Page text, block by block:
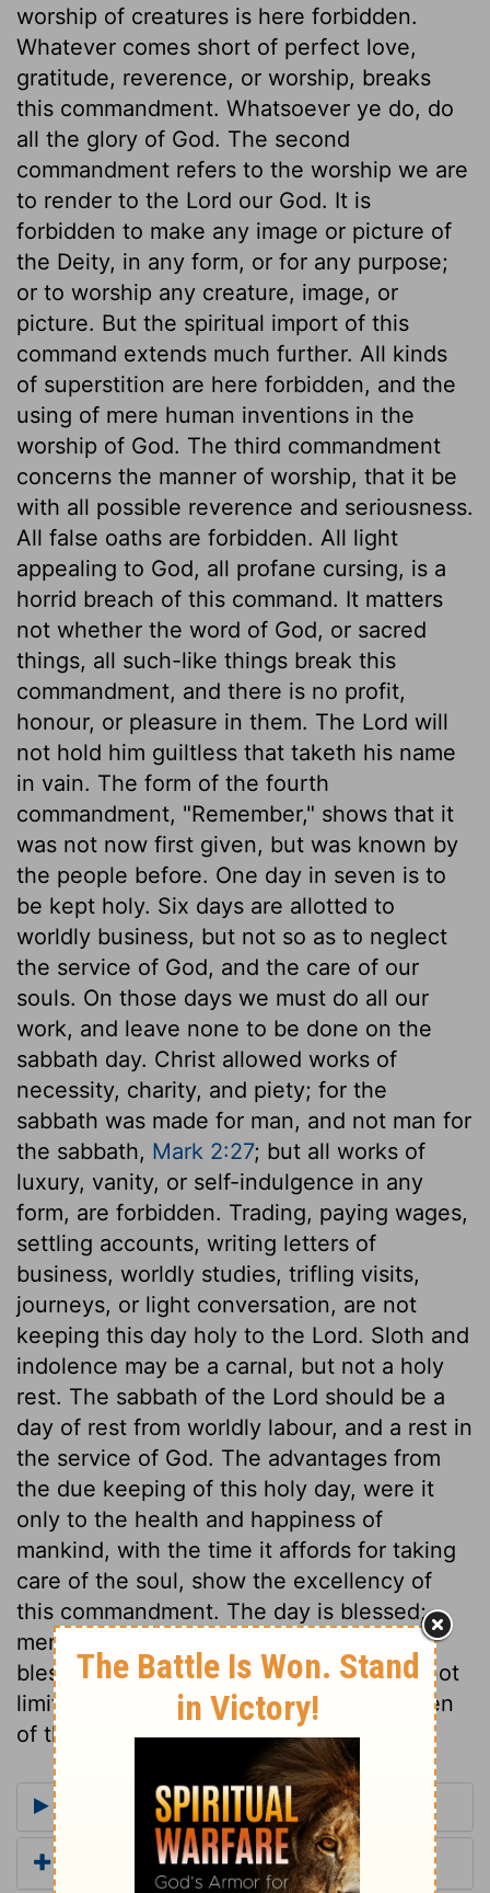
worship of creatures is here forbidden.
Whatever comes short of perfect love,
gratitude, reverence, or worship, breaks
this commandment. Whatsoever ye do, do
all the glory of God. The second
commandment refers to the worship we are
to render to the Lord our God. It is
forbidden to make any image or picture of
the Deity, in any form, or for any purpose;
or to worship any creature, image, or
picture. But the spiritual import of this
command extends much further. All kinds
of superstition are here forbidden, and the
using of mere human inventions in the
worship of God. The third commandment
concerns the manner of worship, that it be
with all possible reverence and seriousness.
All false oaths are forbidden. All light
appealing to God, all profane cursing, is a
horrid breach of this command. It matters
not whether the word of God, or sacred
things, all such-like things break this
commandment, and there is no profit,
honour, or pleasure in them. The Lord will
not hold him guiltless that taketh his name
in vain. The form of the fourth
commandment, "Remember," shows that it
was not now first given, but was known by
the people before. One day in seven is to
be kept holy. Six days are allotted to
worldly business, but not so as to neglect
the service of God, and the care of our
souls. On those days we must do all our
work, and leave none to be done on the
sabbath day. Christ allowed works of
necessity, charity, and piety; for the
sabbath was made for man, and not man for
the sabbath, Mark 2:27; but all works of
luxury, vanity, or self-indulgence in any
form, are forbidden. Trading, paying wages,
settling accounts, writing letters of
business, worldly studies, trifling visits,
journeys, or light conversation, are not
keeping this day holy to the Lord. Sloth and
indolence may be a carnal, but not a holy
rest. The sabbath of the Lord should be a
day of rest from worldly labour, and a rest in
the service of God. The advantages from
the due keeping of this holy day, were it
only to the health and happiness of
mankind, with the time it affords for taking
care of the soul, show the excellency of
this commandment. The day is blessed;
men are blessed by it, and in it. The
blessing and direction to keep holy are not
limited to the seventh day, but are spoken
of the sabbath day.
More Commentaries for Exodus 20
Add a Translation